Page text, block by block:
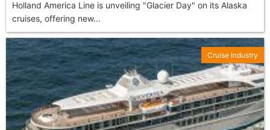
Holland America Line is unveiling "Glacier Day" on its Alaska
cruises, offering new...
Cruise Industry